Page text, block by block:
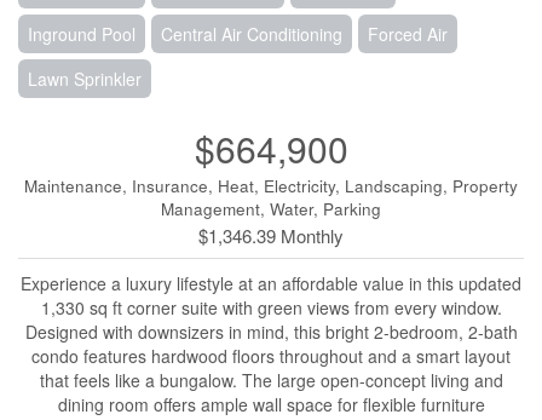
Inground Pool Central Air Conditioning
Forced Air
Lawn Sprinkler
$664,900
Maintenance, Insurance, Heat, Electricity, Landscaping, Property
Management, Water, Parking
$1,346.39 Monthly
Experience a luxury lifestyle at an affordable value in this updated
1,330 sq ft corner suite with green views from every window.
Designed with downsizers in mind, this bright 2-bedroom, 2-bath
condo features hardwood floors throughout and a smart layout
that feels like a bungalow. The large open-concept living and
dining room offers ample wall space for flexible furniture